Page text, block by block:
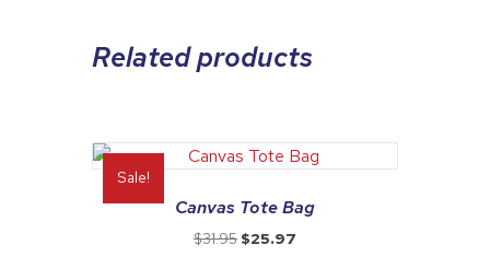
Related products
Sale!
Canvas Tote Bag
$31.95 Original
$25.97